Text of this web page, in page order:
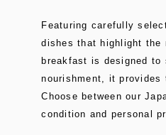
Featuring carefully
dishes that highlight the
breakfast is designed to
nourishment, it
Choose between our
condition and personal